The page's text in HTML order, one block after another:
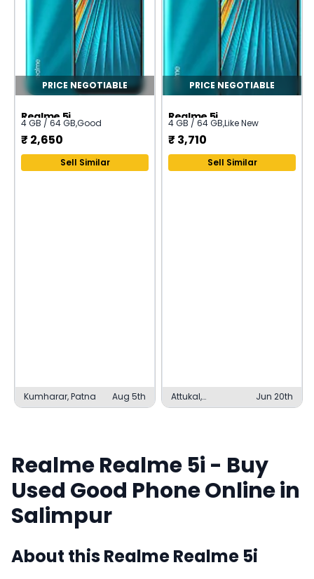
PRICE NEGOTIABLE
Realme 5i
4 GB / 64 GB,Good
₹ 2,650
Sell Similar
Kumharar, Patna Aug 5th
PRICE NEGOTIABLE
Realme 5i
4 GB / 64 GB,Like New
₹ 3,710
Sell Similar
Attukal,
Thiruvananthapuram
Jun 20th
RealmeRealme 5i - Buy
Used Good Phone Online in
Salimpur
About thisRealmeRealme 5i